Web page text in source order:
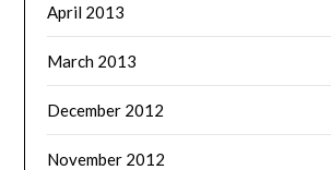
April 2013
March 2013
December 2012
November 2012